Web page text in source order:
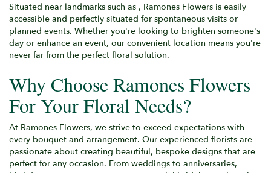
Situated near landmarks such as , Ramones Flowers is easily
accessible and perfectly situated for spontaneous visits or
planned events. Whether you're looking to brighten someone's
day or enhance an event, our convenient location means you're
never far from the perfect floral solution.
Why Choose Ramones Flowers
For Your Floral Needs?
At Ramones Flowers, we strive to exceed expectations with
every bouquet and arrangement. Our experienced florists are
passionate about creating beautiful, bespoke designs that are
perfect for any occasion. From weddings to anniversaries,